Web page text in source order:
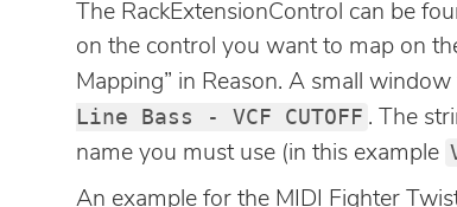
The RackExtensionControl can be
on the control you want to map on
Mapping” in Reason. A small
Line Bass - VCF CUTOFF . The
name you must use (in this example
An example for the MIDI Fighter